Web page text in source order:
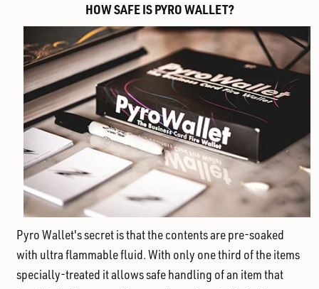
HOW SAFE IS PYRO WALLET?
Pyro Wallet's secret is that the contents are pre-soaked
with ultra flammable fluid. With only one third of the items
specially-treated it allows safe handling of an item that